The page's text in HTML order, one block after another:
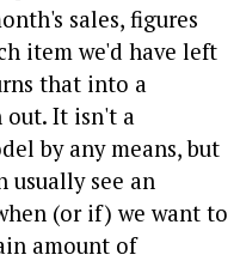
sales, figures
item we'd have left
that into a
out. It isn't a
by any means, but
usually see an
(or if) we want to
amount of